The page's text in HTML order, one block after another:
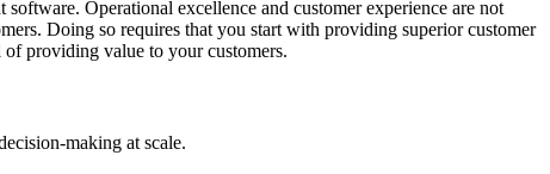
Operational excellence and customer experience are not
Doing so requires that you start with providing superior customer
providing value to your customers.
making at scale.